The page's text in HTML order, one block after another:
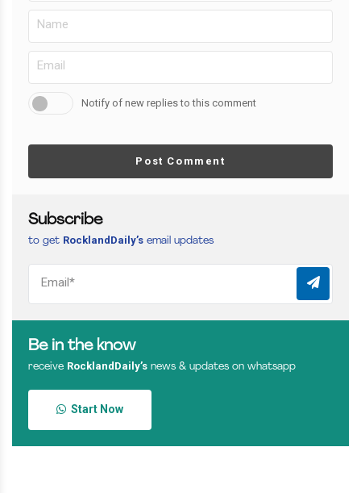
Notify of new replies to this comment
Post Comment
Subscribe
to get RocklandDaily’s email updates
Be in the know
receive RocklandDaily’s news & updates on whatsapp
Start Now